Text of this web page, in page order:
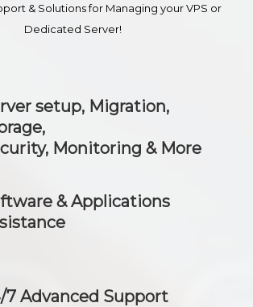
& Solutions for Managing your VPS or
Dedicated Server!
setup, Migration,
Monitoring & More
& Applications
7 Advanced Support